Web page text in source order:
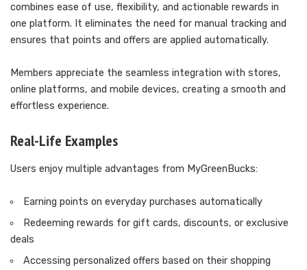
combines ease of use, flexibility, and actionable rewards in
one platform. It eliminates the need for manual tracking and
ensures that points and offers are applied automatically.
Members appreciate the seamless integration with stores,
online platforms, and mobile devices, creating a smooth and
effortless experience.
Real-Life Examples
Users enjoy multiple advantages from MyGreenBucks:
Earning points on everyday purchases automatically
Redeeming rewards for gift cards, discounts, or exclusive
deals
Accessing personalized offers based on their shopping